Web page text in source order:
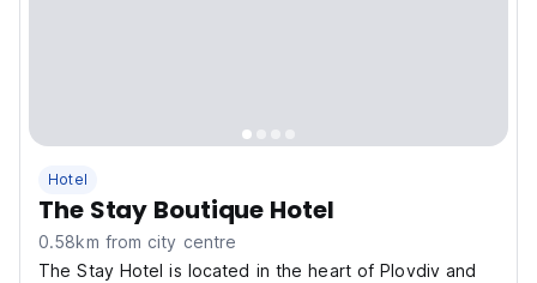
Hotel
The Stay Boutique Hotel
0.58km from city centre
The Stay Hotel is located in the heart of Plovdiv and